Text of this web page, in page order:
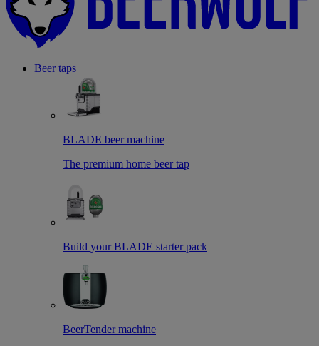
Beer taps
BLADE beer machine
The premium home beer tap
Build your BLADE starter pack
BeerTender machine